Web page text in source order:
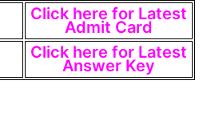
Click here for Latest
Admit Card
Click here for Latest
Answer Key